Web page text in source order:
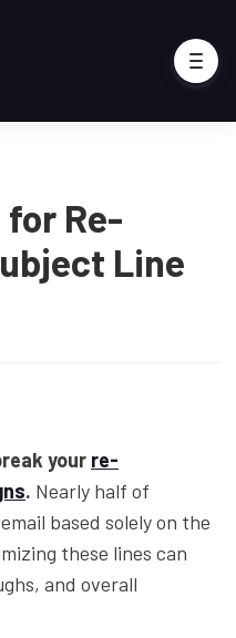
Re-
Line
your re-
. Nearly half of
based solely on the
these lines can
and overall